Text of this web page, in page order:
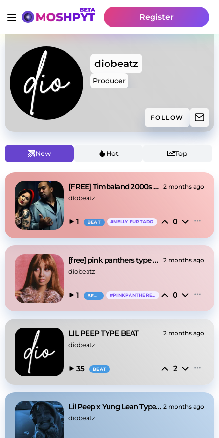
Register
diobeatz
Producer
FOLLOW
New Hot Top
[FREE] Timbaland 2000s x Nelly Furtado Type Beat 2 months ago
diobeatz
1 BEAT #NELLY FURTADO 0
[free] pink panthers type beat 2 months ago
diobeatz
1 BEAT #PINKPANTHERESS 0
LIL PEEP TYPE BEAT 2 months ago
diobeatz
35 BEAT 2
Lil Peep x Yung Lean Type Beat - "when she calls" 2 months ago
diobeatz